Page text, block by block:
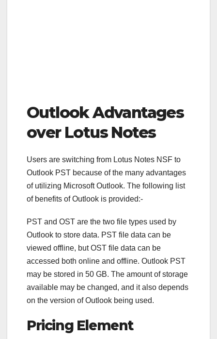
Outlook Advantages
over Lotus Notes
Users are switching from Lotus Notes NSF to
Outlook PST because of the many advantages
of utilizing Microsoft Outlook. The following list
of benefits of Outlook is provided:-
PST and OST are the two file types used by
Outlook to store data. PST file data can be
viewed offline, but OST file data can be
accessed both online and offline. Outlook PST
may be stored in 50 GB. The amount of storage
available may be changed, and it also depends
on the version of Outlook being used.
Pricing Element